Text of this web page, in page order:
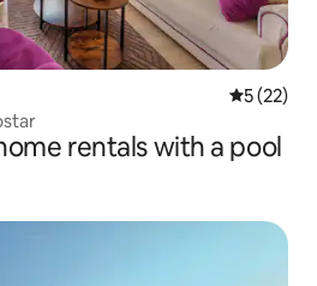
5 out of 5
5 (22)
rentals with a pool